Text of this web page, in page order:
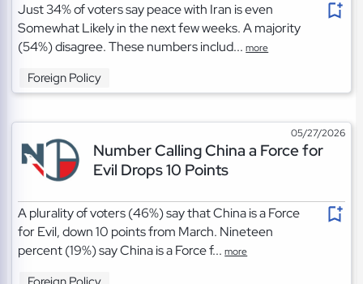
Just 34% of voters say peace with Iran is even
Somewhat Likely in the next few weeks. A majority
(54%) disagree. These numbers includ...more
Foreign Policy
05/27/2026
Number Calling China a Force for
Evil Drops 10 Points
A plurality of voters (46%) say that China is a Force
for Evil, down 10 points from March. Nineteen
percent (19%) say China is a Force f...more